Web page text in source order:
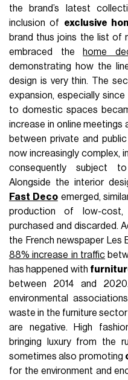
the brand’s latest
inclusion of exclusive
brand thus joins the list of
embraced the
home
demonstrating how the
design is very thin. The
expansion, especially since
to domestic spaces
increase in online meetings
between private and
now increasingly complex,
consequently subject
Alongside the interior
Fast Decoemerged,
production of low-cost,
purchased and discarded.
the French newspaper Les
88% increase in traffic
has happened with
between 2014 and
environmental
waste in the furniture
are negative. High
bringing luxury from the
sometimes also promoting
for the environment and